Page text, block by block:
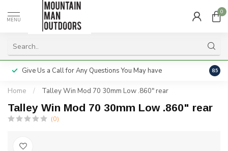
MENU
0
Give Us a Call for Any Questions You May have 8.5
Home / Talley Win Mod 70 30mm Low .860" rear
Talley Win Mod 70 30mm Low .860" rear
(0)